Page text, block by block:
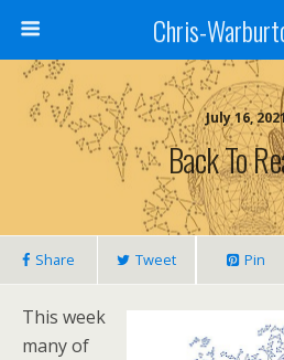
Chris-
July 16,
Back To
Share Tweet Pin
This week
many of